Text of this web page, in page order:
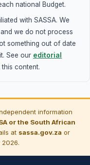
national Budget.
with SASSA. We
we do not process
something out of date
See our editorial
content.
information
or the South African
at sassa.gov.za or
2026.